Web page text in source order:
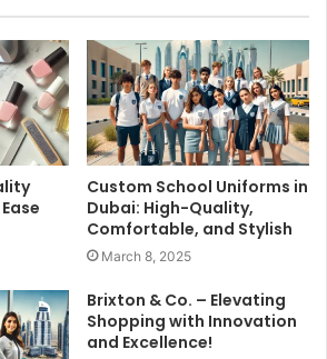
Custom School Uniforms in
Dubai: High-Quality,
Comfortable, and Stylish
March 8, 2025
Brixton & Co. – Elevating
Shopping with Innovation
and Excellence!